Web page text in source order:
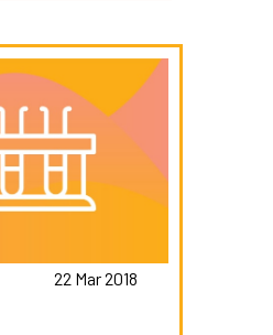
22 Mar 2018